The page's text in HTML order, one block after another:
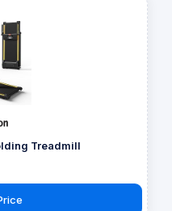
Treadmill